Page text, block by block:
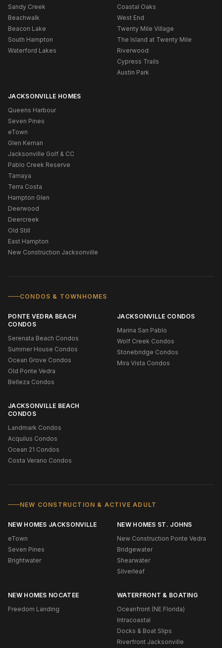
Sandy Creek
Beachwalk
Beacon Lake
South Hampton
Waterford Lakes
Coastal Oaks
West End
Twenty Mile Village
The Island at Twenty Mile
Riverwood
Cypress Trails
Austin Park
JACKSONVILLE HOMES
Queens Harbour
Seven Pines
eTown
Glen Kernan
Jacksonville Golf & CC
Pablo Creek Reserve
Tamaya
Terra Costa
Hampton Glen
Deerwood
Deercreek
Old Still
East Hampton
New Construction Jacksonville
CONDOS & TOWNHOMES
PONTE VEDRA BEACH
CONDOS
Serenata Beach Condos
Summer House Condos
Ocean Grove Condos
Old Ponte Vedra
Belleza Condos
JACKSONVILLE CONDOS
Marina San Pablo
Wolf Creek Condos
Stonebridge Condos
Mira Vista Condos
JACKSONVILLE BEACH
CONDOS
Landmark Condos
Acquilus Condos
Ocean 21 Condos
Costa Verano Condos
NEW CONSTRUCTION & ACTIVE ADULT
NEW HOMES JACKSONVILLE
eTown
Seven Pines
Brightwater
NEW HOMES ST. JOHNS
New Construction Ponte Vedra
Bridgewater
Shearwater
Silverleaf
NEW HOMES NOCATEE
Freedom Landing
WATERFRONT & BOATING
Oceanfront (NE Florida)
Intracoastal
Docks & Boat Slips
Riverfront Jacksonville